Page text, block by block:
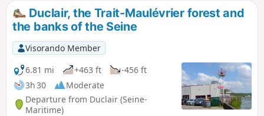
Duclair, the Trait-Maulévrier forest and
the banks of the Seine
Visorando Member
6.81 mi
+463 ft
-456 ft
3h 30
Moderate
Departure from Duclair (Seine-
Maritime)